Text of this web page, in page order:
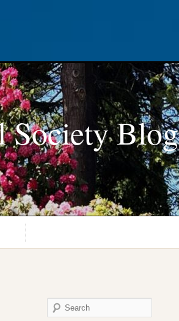
Society Blog